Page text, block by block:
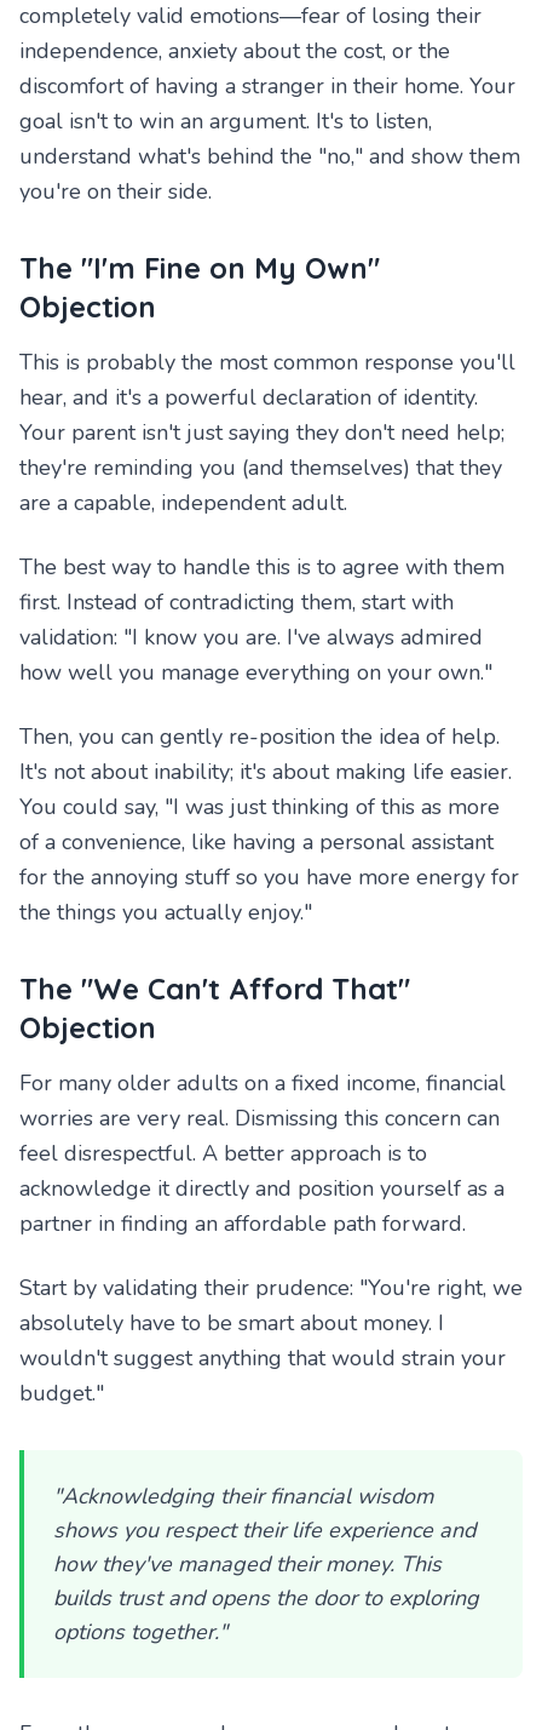
completely valid emotions—fear of losing their
independence, anxiety about the cost, or the
discomfort of having a stranger in their home. Your
goal isn't to win an argument. It's to listen,
understand what's behind the "no," and show them
you're on their side.
The "I'm Fine on My Own"
Objection
This is probably the most common response you'll
hear, and it's a powerful declaration of identity.
Your parent isn't just saying they don't need help;
they're reminding you (and themselves) that they
are a capable, independent adult.
The best way to handle this is to agree with them
first. Instead of contradicting them, start with
validation: "I know you are. I've always admired
how well you manage everything on your own."
Then, you can gently re-position the idea of help.
It's not about inability; it's about making life easier.
You could say, "I was just thinking of this as more
of a convenience, like having a personal assistant
for the annoying stuff so you have more energy for
the things you actually enjoy."
The "We Can't Afford That"
Objection
For many older adults on a fixed income, financial
worries are very real. Dismissing this concern can
feel disrespectful. A better approach is to
acknowledge it directly and position yourself as a
partner in finding an affordable path forward.
Start by validating their prudence: "You're right, we
absolutely have to be smart about money. I
wouldn't suggest anything that would strain your
budget."
"Acknowledging their financial wisdom
shows you respect their life experience and
how they've managed their money. This
builds trust and opens the door to exploring
options together."